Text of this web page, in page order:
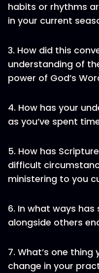
habits or rhythms
in your current
3. How did this
understanding of
power of God’s
4. How has your
as you’ve spent
5. How has
difficult
ministering to you
6. In what ways has
alongside others
7. What’s one
change in your